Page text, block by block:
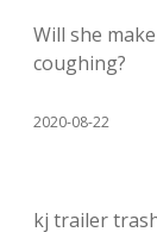
Will she
coughing?
2020-08-22
kj trailer